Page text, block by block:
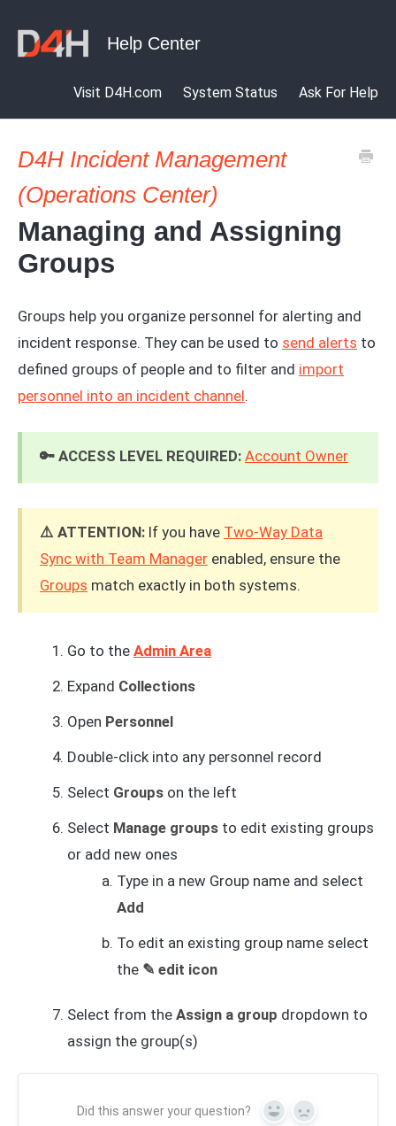
Visit D4H.com System Status Ask For Help
D4H Incident Management
(Operations Center)
Managing and Assigning
Groups
Groups help you organize personnel for alerting and
incident response. They can be used to send alerts to
defined groups of people and to filter and import
personnel into an incident channel.
🔑 ACCESS LEVEL REQUIRED: Account Owner
⚠️ ATTENTION: If you have Two-Way Data
Sync with Team Manager enabled, ensure the
Groups match exactly in both systems.
Go to the Admin Area
Expand Collections
Open Personnel
Double-click into any personnel record
Select Groups on the left
Select Manage groups to edit existing groups
or add new ones
Type in a new Group name and select
Add
To edit an existing group name select
the ✎ edit icon
Select from the Assign a group dropdown to
assign the group(s)
Did this answer your question? Yes No